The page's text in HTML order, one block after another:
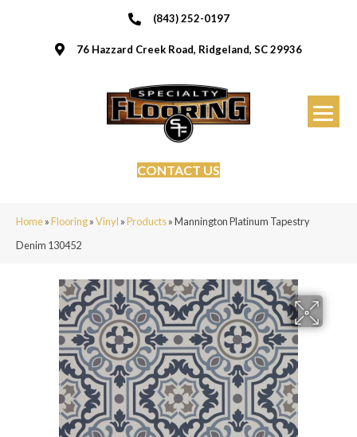
(843) 252-0197
76 Hazzard Creek Road, Ridgeland, SC 29936
CONTACT US
Home»Flooring»Vinyl »Products»Mannington Platinum Tapestry
Denim 130452